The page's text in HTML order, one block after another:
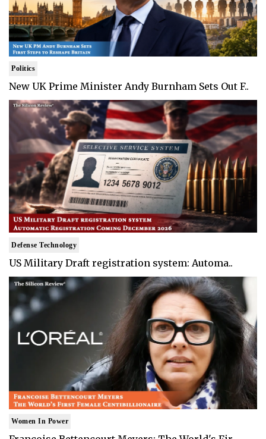
Politics
New UK Prime Minister Andy Burnham Sets Out F..
Defense Technology
US Military Draft registration system: Automa..
Women In Power